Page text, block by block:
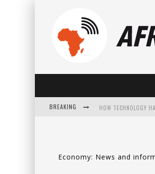
BREAKING HOW TECHNOLOGY
Economy: News and